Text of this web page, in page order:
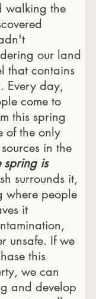
walking the
our land
that contains
Every day,
come to
this spring
of the only
in the
spring is
surrounds it,
where people
it
unsafe. If we
this
we can
and develop